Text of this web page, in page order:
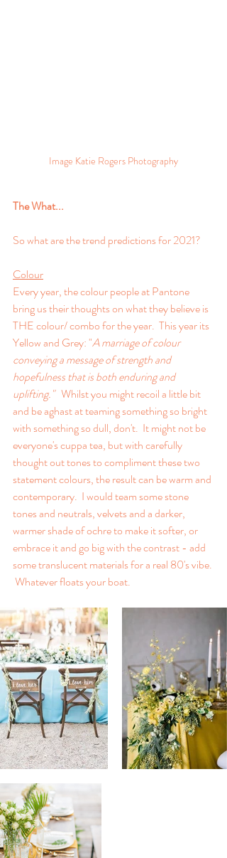
Image Katie Rogers Photography
The What...
So what are the trend predictions for 2021?
Colour
Every year, the colour people at Pantone
bring us their thoughts on what they believe is
THE colour/ combo for the year.  This year its
Yellow and Grey: "A marriage of colour
conveying a message of strength and
hopefulness that is both enduring and
uplifting." Whilst you might recoil a little bit
and be aghast at teaming something so bright
with something so dull, don't.  It might not be
everyone's cuppa tea, but with carefully
thought out tones to compliment these two
statement colours, the result can be warm and
contemporary.  I would team some stone
tones and neutrals, velvets and a darker,
warmer shade of ochre to make it softer, or
embrace it and go big with the contrast - add
some translucent materials for a real 80's vibe.
Whatever floats your boat.